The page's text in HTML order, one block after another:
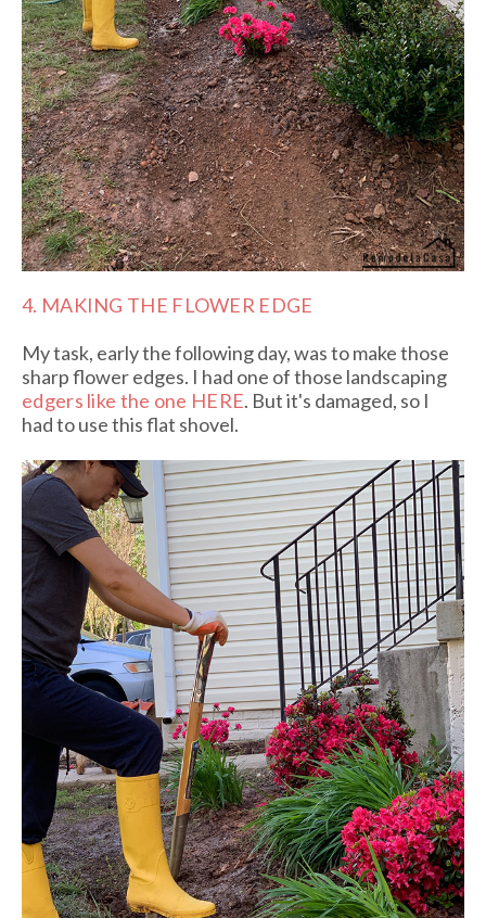
4. MAKING THE FLOWER EDGE
My task, early the following day, was to make those
sharp flower edges. I had one of those landscaping
edgers like the one HERE. But it's damaged, so I
had to use this flat shovel.